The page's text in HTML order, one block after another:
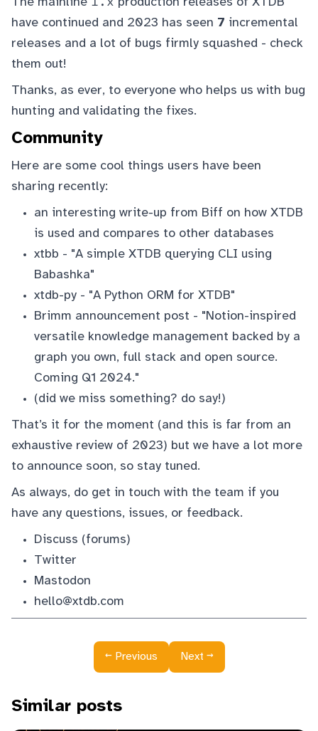
have continued and 2023 has seen 7 incremental
releases and a lot of bugs firmly squashed - check
them out!
Thanks, as ever, to everyone who helps us with bug
hunting and validating the fixes.
Community
Here are some cool things users have been
sharing recently:
an interesting write-up from Biff on how XTDB
is used and compares to other databases
xtbb - "A simple XTDB querying CLI using
Babashka"
xtdb-py - "A Python ORM for XTDB"
Brimm announcement post - "Notion-inspired
versatile knowledge management backed by a
graph you own, full stack and open source.
Coming Q1 2024."
(did we miss something? do say!)
That’s it for the moment (and this is far from an
exhaustive review of 2023) but we have a lot more
to announce soon, so stay tuned.
As always, do get in touch with the team if you
have any questions, issues, or feedback.
Discuss (forums)
Twitter
Mastodon
hello@xtdb.com
←Previous Next →
Similar posts